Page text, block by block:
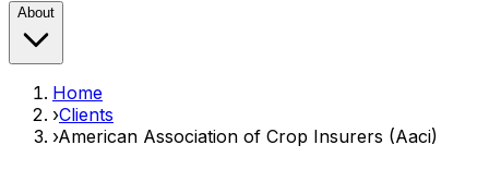
About
Home
›Clients
›American Association of Crop Insurers (Aaci)